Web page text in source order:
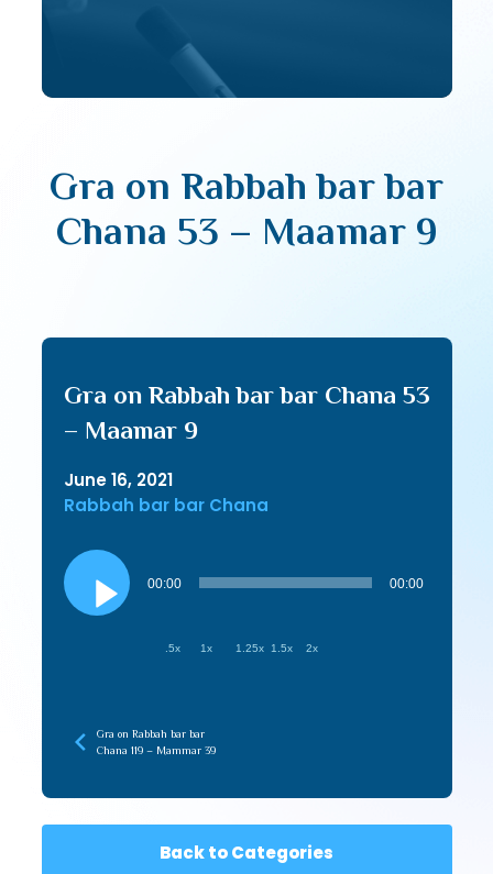
Gra on Rabbah bar bar
Chana 53 – Maamar 9
Gra on Rabbah bar bar Chana 53
– Maamar 9
June 16, 2021
Rabbah bar bar Chana
Audio
Player
00:00 00:00
.5x 1x 1.25x 1.5x 2x
Gra on Rabbah bar bar
Chana 119 – Mammar 39
Back to Categories